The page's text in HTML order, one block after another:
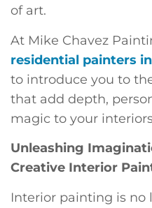
of art.
At Mike Chavez
residential painters
to introduce you to
that add depth,
magic to your
Unleashing
Creative Interior
Interior painting is no